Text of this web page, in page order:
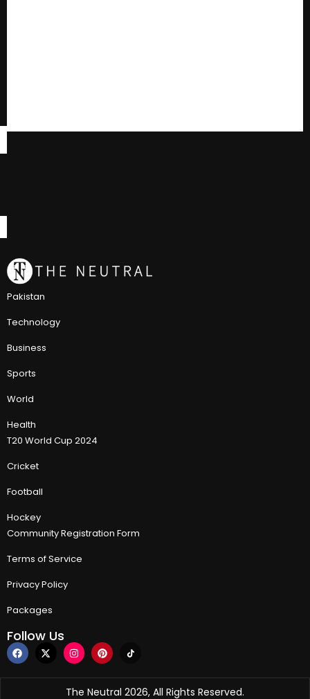
Pakistan
Technology
Business
Sports
World
Health
T20 World Cup 2024
Cricket
Football
Hockey
Community Registration Form
Terms of Service
Privacy Policy
Packages
Follow Us
The Neutral 2026, All Rights Reserved.